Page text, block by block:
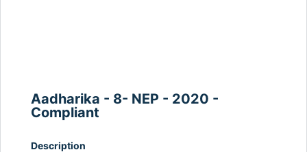
Aadharika - 8- NEP - 2020 -
Compliant
Description